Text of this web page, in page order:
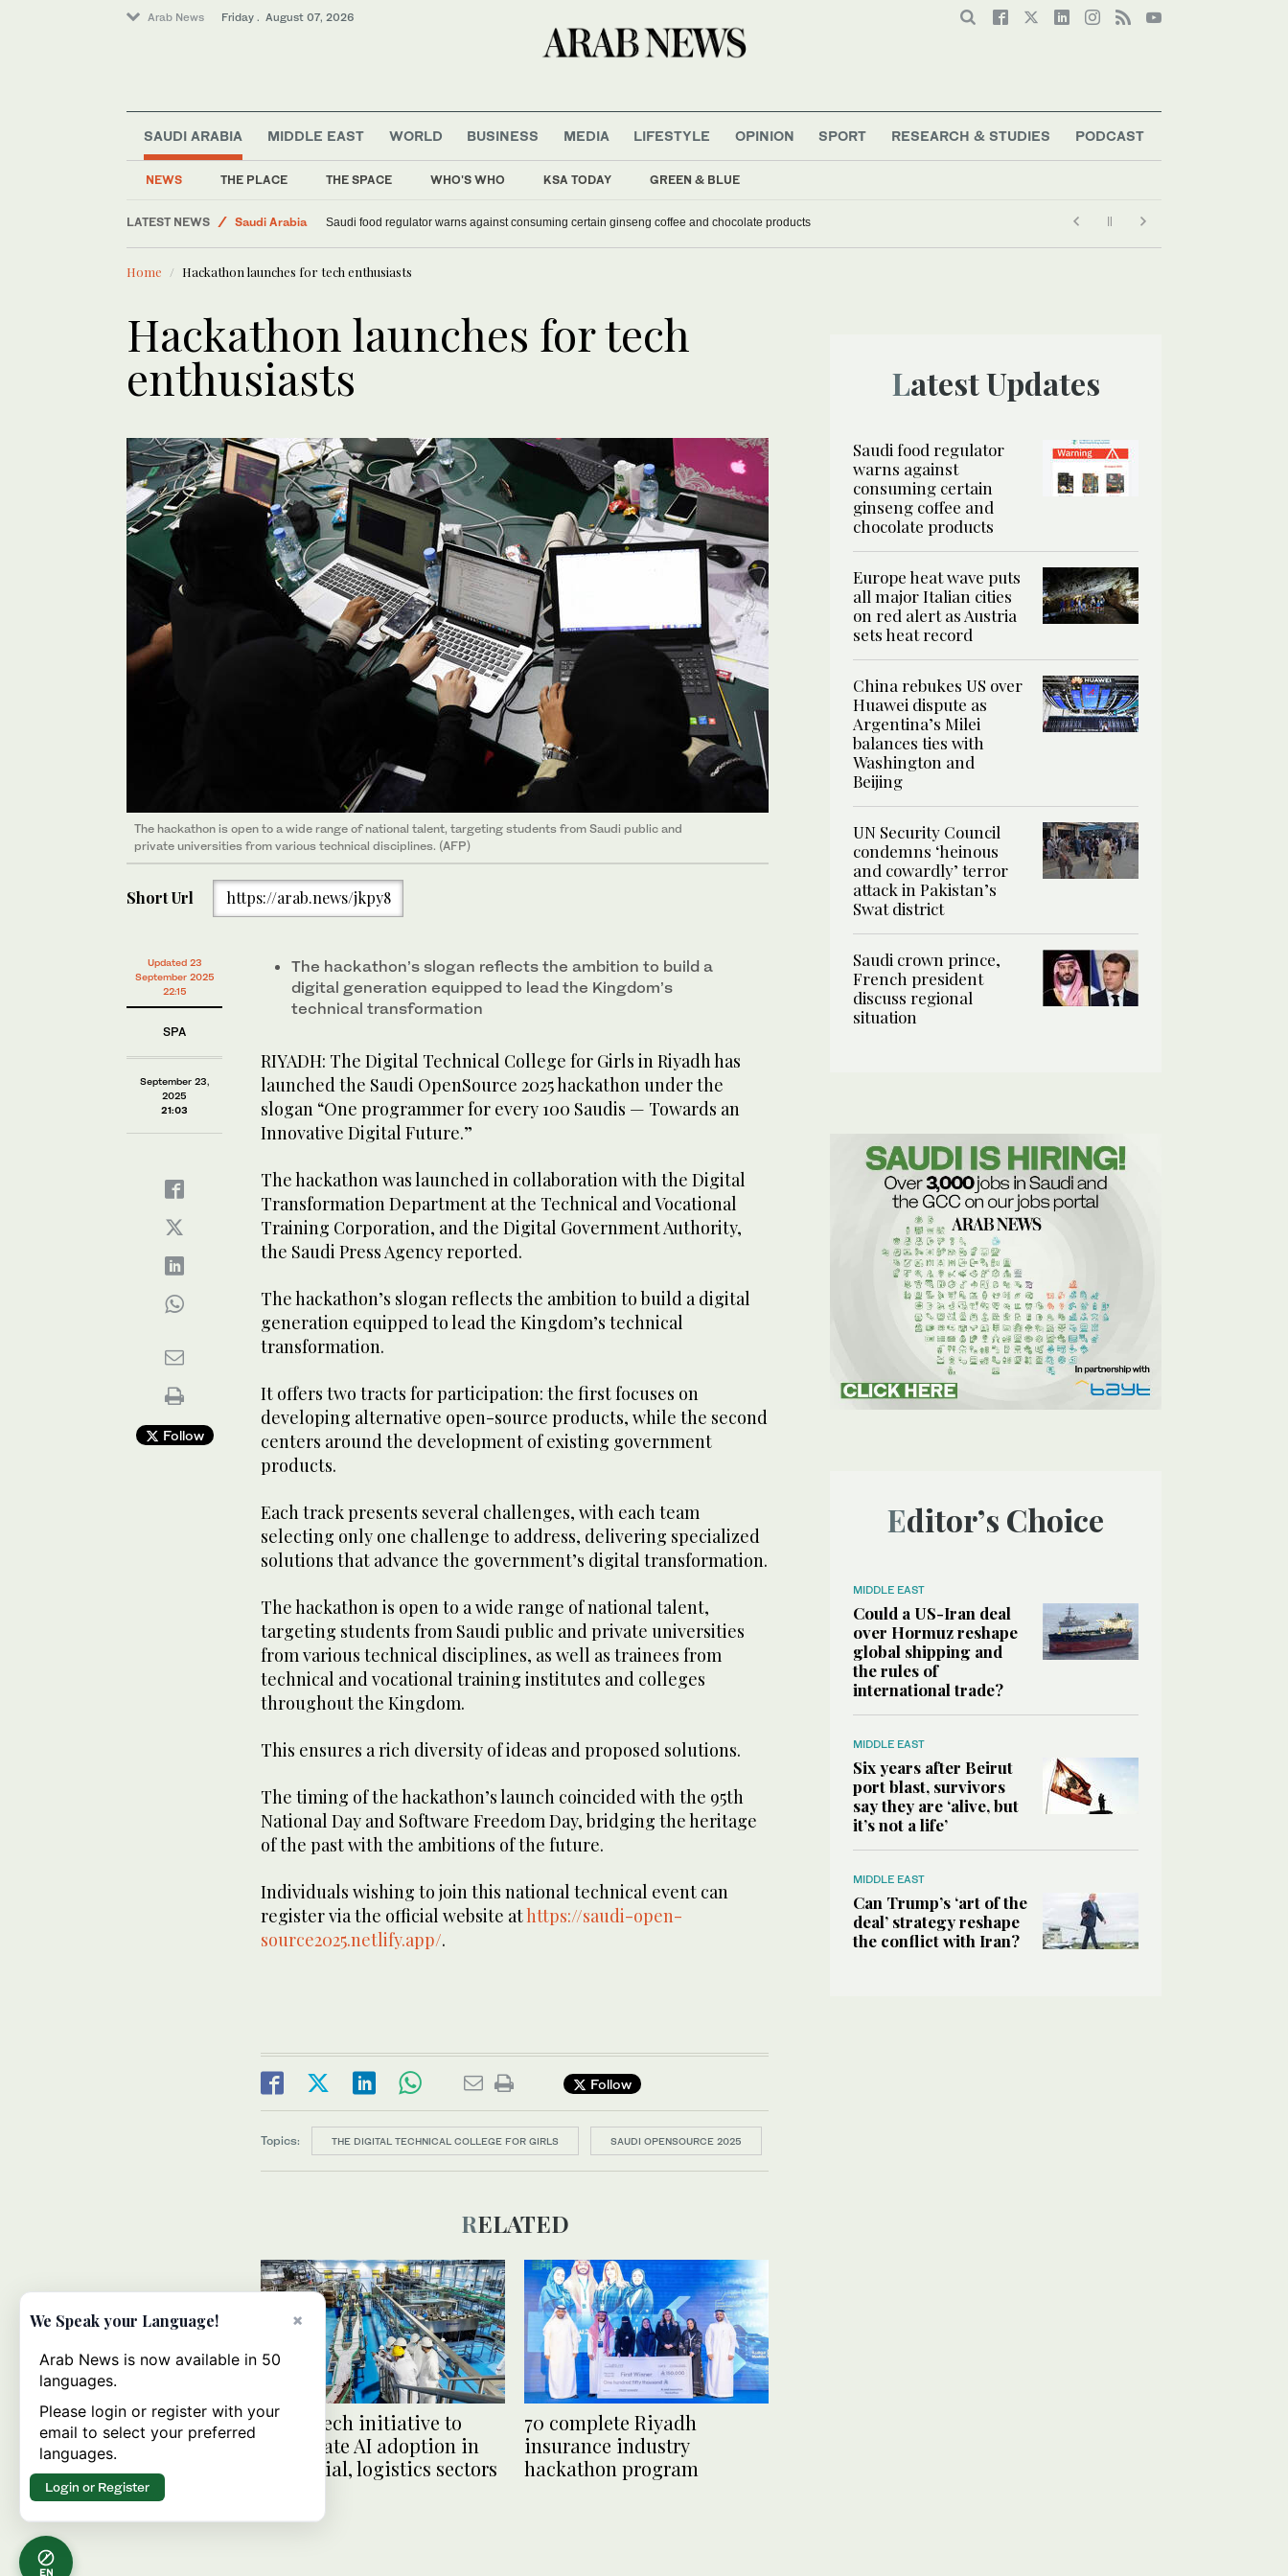
Arab News Friday . August 07, 2026
SAUDI ARABIA
NEWS THE PLACE THE SPACE WHO'S WHO KSA TODAY GREEN & BLUE
MIDDLE EAST WORLD BUSINESS MEDIA LIFESTYLE OPINION SPORT RESEARCH & STUDIES PODCAST
LATEST NEWS
Middle East
Sport
Saudi Arabia
Saudi food regulator warns against consuming certain ginseng coffee and chocolate products
Home Hackathon launches for tech enthusiasts
Hackathon launches for tech
enthusiasts
The hackathon is open to a wide range of national talent, targeting students from Saudi public and
private universities from various technical disciplines. (AFP)
Short Url https://arab.news/jkpy8
Updated 23
September 2025
22:15
SPA
September 23,
2025
21:03
Follow
The hackathon’s slogan reflects the ambition to build a
digital generation equipped to lead the Kingdom’s
technical transformation
RIYADH: The Digital Technical College for Girls in Riyadh has
launched the Saudi OpenSource 2025 hackathon under the
slogan “One programmer for every 100 Saudis — Towards an
Innovative Digital Future.”
The hackathon was launched in collaboration with the Digital
Transformation Department at the Technical and Vocational
Training Corporation, and the Digital Government Authority,
the Saudi Press Agency reported.
The hackathon’s slogan reflects the ambition to build a digital
generation equipped to lead the Kingdom’s technical
transformation.
It offers two tracts for participation: the first focuses on
developing alternative open-source products, while the second
centers around the development of existing government
products.
Each track presents several challenges, with each team
selecting only one challenge to address, delivering specialized
solutions that advance the government’s digital transformation.
The hackathon is open to a wide range of national talent,
targeting students from Saudi public and private universities
from various technical disciplines, as well as trainees from
technical and vocational training institutes and colleges
throughout the Kingdom.
This ensures a rich diversity of ideas and proposed solutions.
The timing of the hackathon’s launch coincided with the 95th
National Day and Software Freedom Day, bridging the heritage
of the past with the ambitions of the future.
Individuals wishing to join this national technical event can
register via the official website athttps://saudi-open-
source2025.netlify.app/.
Follow
Topics: THE DIGITAL TECHNICAL COLLEGE FOR GIRLS SAUDI OPENSOURCE 2025
RELATED
Saudi tech initiative to
accelerate AI adoption in
industrial, logistics sectors
70 complete Riyadh
insurance industry
hackathon program
Latest Updates
Saudi food regulator
warns against
consuming certain
ginseng coffee and
chocolate products
Europe heat wave puts
all major Italian cities
on red alert as Austria
sets heat record
China rebukes US over
Huawei dispute as
Argentina’s Milei
balances ties with
Washington and
Beijing
UN Security Council
condemns ‘heinous
and cowardly’ terror
attack in Pakistan’s
Swat district
Saudi crown prince,
French president
discuss regional
situation
Editor’s Choice
MIDDLE EAST
Could a US-Iran deal
over Hormuz reshape
global shipping and
the rules of
international trade?
MIDDLE EAST
Six years after Beirut
port blast, survivors
say they are ‘alive, but
it’s not a life’
MIDDLE EAST
Can Trump’s ‘art of the
deal’ strategy reshape
the conflict with Iran?
EN
×
We Speak your Language!
Arab News is now available in 50
languages.
Please login or register with your
email to select your preferred
languages.
Login or Register